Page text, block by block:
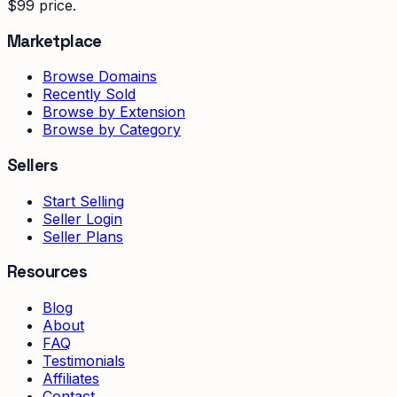
$99 price.
Marketplace
Browse Domains
Recently Sold
Browse by Extension
Browse by Category
Sellers
Start Selling
Seller Login
Seller Plans
Resources
Blog
About
FAQ
Testimonials
Affiliates